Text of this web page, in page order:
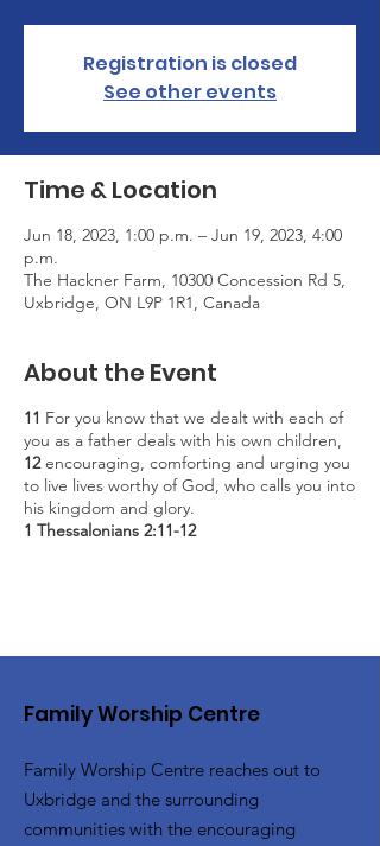
Registration is closed
See other events
Time & Location
Jun 18, 2023, 1:00 p.m. – Jun 19, 2023, 4:00
p.m.
The Hackner Farm, 10300 Concession Rd 5,
Uxbridge, ON L9P 1R1, Canada
About the Event
11 For you know that we dealt with each of
you as a father deals with his own children,
12encouraging, comforting and urging you
to live lives worthy of God, who calls you into
his kingdom and glory.
1 Thessalonians 2:11-12
Family Worship Centre
Family Worship Centre reaches out to
Uxbridge and the surrounding
communities with the encouraging